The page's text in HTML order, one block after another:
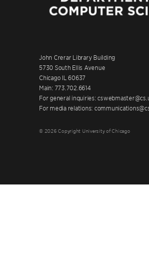
John Crerar Library Building
5730 South Ellis Avenue
Chicago IL 60637
Main: 773.702.6614
For general inquiries:
For media relations:
© 2026 Copyright University of Chicago